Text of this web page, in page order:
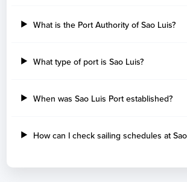
What is the Port Authority of Sao Luis?
What type of port is Sao Luis?
When was Sao Luis Port established?
How can I check sailing schedules at